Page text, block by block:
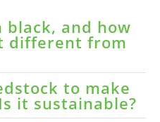
black, and how
different from
to make
it sustainable?